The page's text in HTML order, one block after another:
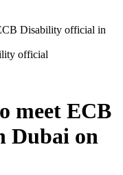
Disability official in
meet ECB
Dubai on